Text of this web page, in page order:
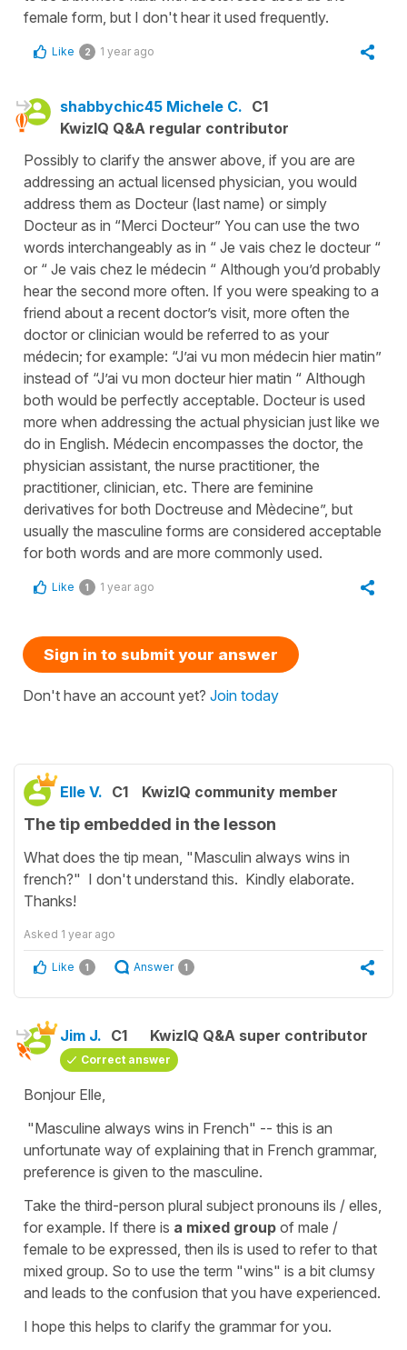
female form, but I don't hear it used frequently.
Like 2 1 year ago
shabbychic45 Michele C. C1
KwizIQ Q&A regular contributor
Possibly to clarify the answer above, if you are are
addressing an actual licensed physician, you would
address them as Docteur (last name) or simply
Docteur as in “Merci Docteur” You can use the two
words interchangeably as in “ Je vais chez le docteur “
or “ Je vais chez le médecin “ Although you’d probably
hear the second more often. If you were speaking to a
friend about a recent doctor’s visit, more often the
doctor or clinician would be referred to as your
médecin; for example: “J’ai vu mon médecin hier matin”
instead of “J’ai vu mon docteur hier matin “ Although
both would be perfectly acceptable. Docteur is used
more when addressing the actual physician just like we
do in English. Médecin encompasses the doctor, the
physician assistant, the nurse practitioner, the
practitioner, clinician, etc. There are feminine
derivatives for both Doctreuse and Mèdecine”, but
usually the masculine forms are considered acceptable
for both words and are more commonly used.
Like 1 1 year ago
Sign in to submit your answer
Don't have an account yet? Join today
Elle V. C1 KwizIQ community member
The tip embedded in the lesson
What does the tip mean, "Masculin always wins in
french?" I don't understand this. Kindly elaborate.
Thanks!
Asked 1 year ago
Like 1 Answer 1
Jim J. C1 KwizIQ Q&A super contributor
Correct answer
Bonjour Elle,
"Masculine always wins in French" -- this is an
unfortunate way of explaining that in French grammar,
preference is given to the masculine.
Take the third-person plural subject pronouns ils / elles,
for example. If there is a mixed group of male /
female to be expressed, then ils is used to refer to that
mixed group. So to use the term "wins" is a bit clumsy
and leads to the confusion that you have experienced.
I hope this helps to clarify the grammar for you.